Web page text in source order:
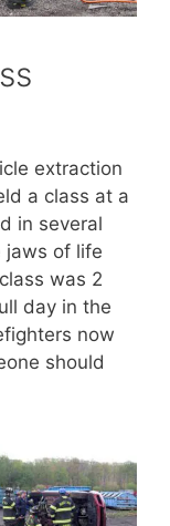
extraction
a class at a
in several
jaws of life
was 2
day in the
now
should